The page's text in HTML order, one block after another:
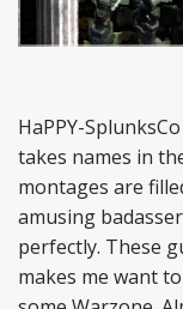
HaPPY-
takes names in
montages are
amusing
perfectly. These
makes me want